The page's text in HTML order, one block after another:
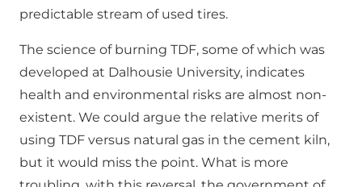
predictable stream of used tires.
The science of burning TDF, some of which was
developed at Dalhousie University, indicates
health and environmental risks are almost non-
existent. We could argue the relative merits of
using TDF versus natural gas in the cement kiln,
but it would miss the point. What is more